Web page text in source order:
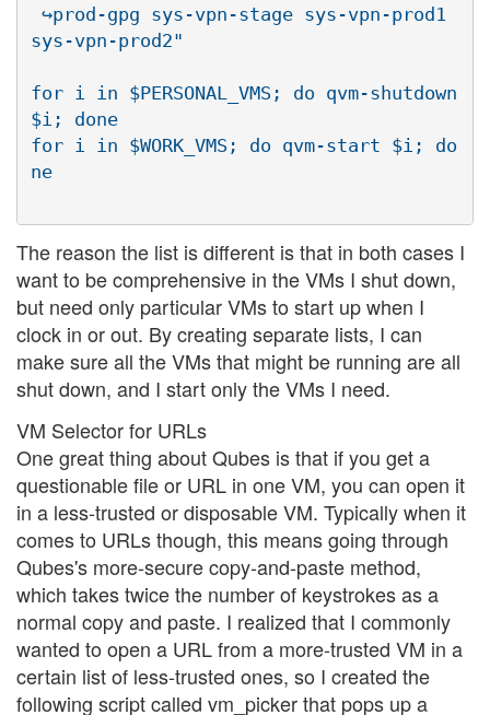
sys-vpn-prod2"
for i in $PERSONAL_VMS; do qvm-shutdown
$i; done
for i in $WORK_VMS; do qvm-start $i; do
The reason the list is different is that in both cases I
want to be comprehensive in the VMs I shut down,
but need only particular VMs to start up when I
clock in or out. By creating separate lists, I can
make sure all the VMs that might be running are all
shut down, and I start only the VMs I need.
VM Selector for URLs
One great thing about Qubes is that if you get a
questionable file or URL in one VM, you can open it
in a less-trusted or disposable VM. Typically when it
comes to URLs though, this means going through
Qubes's more-secure copy-and-paste method,
which takes twice the number of keystrokes as a
normal copy and paste. I realized that I commonly
wanted to open a URL from a more-trusted VM in a
certain list of less-trusted ones, so I created the
following script called vm_picker that pops up a